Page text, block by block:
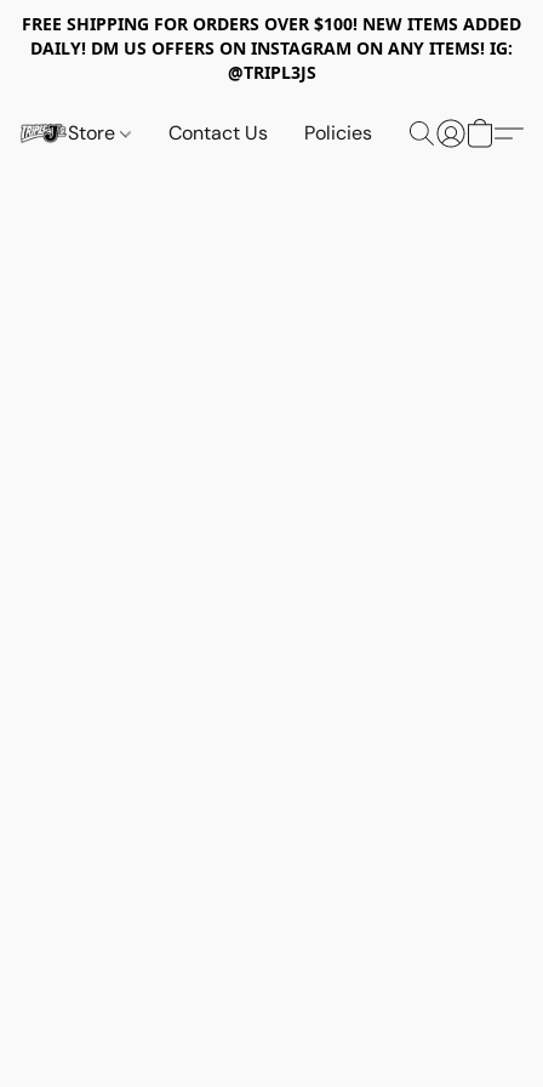
FREE SHIPPING FOR ORDERS OVER $100! NEW ITEMS ADDED
DAILY! DM US OFFERS ON INSTAGRAM ON ANY ITEMS! IG:
@TRIPL3JS
Store Contact Us Policies